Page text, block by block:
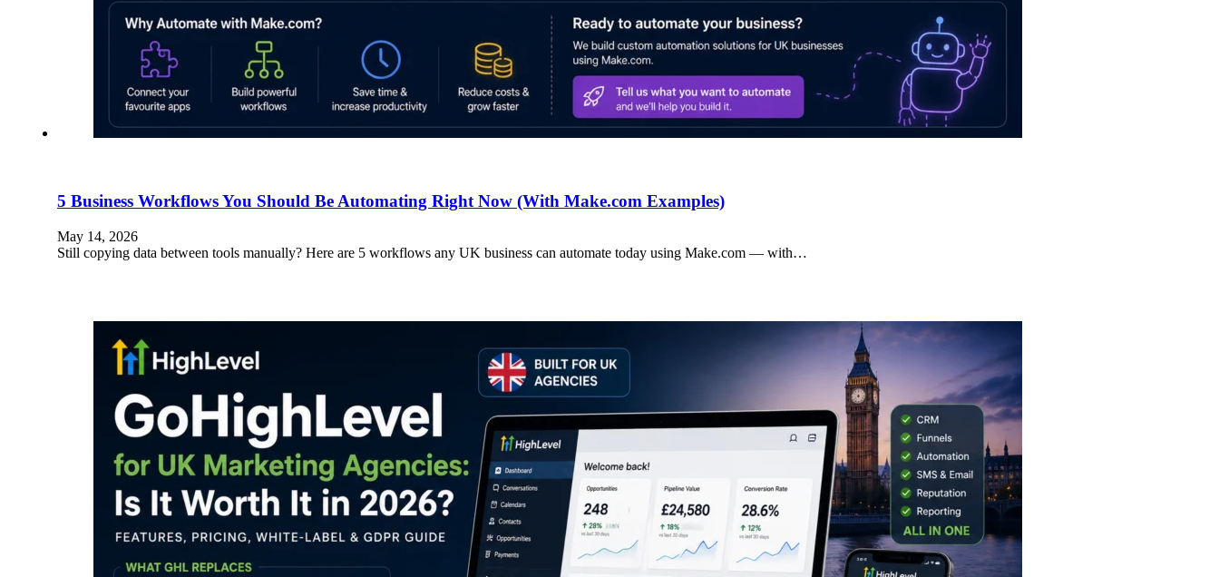
5 Business Workflows You Should Be Automating Right Now (With Make.com Examples)
May 14, 2026
Still copying data between tools manually? Here are 5 workflows any UK business can automate today using Make.com — with…